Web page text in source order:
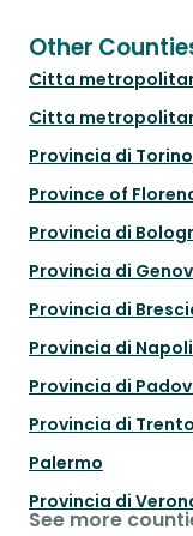
Other
Citta
Citta
Provincia di Torino
Province of
Provincia di
Provincia di
Provincia di
Provincia di Napoli
Provincia di
Provincia di Trento
Palermo
Provincia di
See more